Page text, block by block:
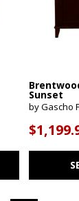
Sunset
by Gascho